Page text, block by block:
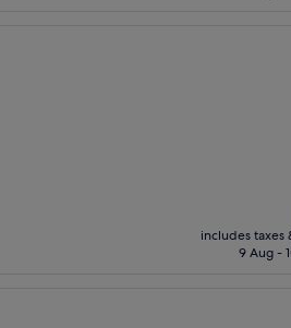
includes taxes
9 Aug -